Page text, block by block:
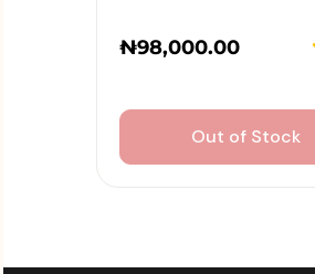
₦98,000.00
Out of Stock